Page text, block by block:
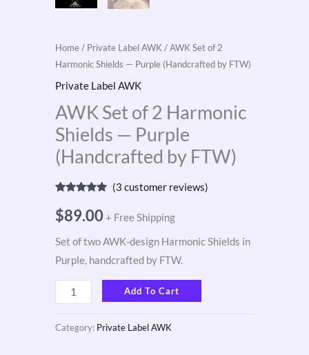
Home/ Private Label AWK / AWK Set of 2
Harmonic Shields — Purple (Handcrafted by FTW)
Private Label AWK
AWK Set of 2 Harmonic
Shields — Purple
(Handcrafted by FTW)
out of 5
based on
ratings
(3 customer reviews)
$89.00+ Free Shipping
Set of two AWK-design Harmonic Shields in
Purple, handcrafted by FTW.
Add To Cart
Category: Private Label AWK